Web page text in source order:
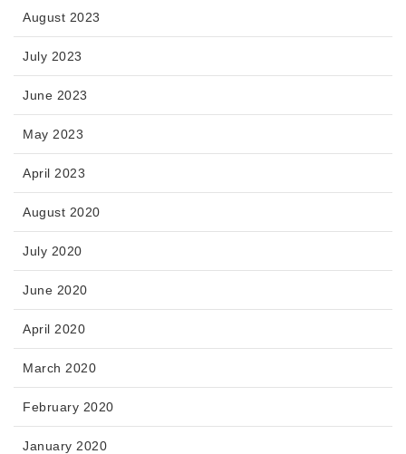
August 2023
July 2023
June 2023
May 2023
April 2023
August 2020
July 2020
June 2020
April 2020
March 2020
February 2020
January 2020